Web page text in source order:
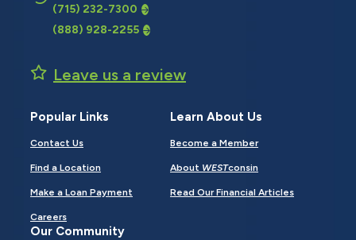
(715) 232-7300
(888) 928-2255
Leave us a review
Popular Links
Contact Us
Find a Location
Make a Loan Payment
Careers
Learn About Us
Become a Member
About WESTconsin
Read Our Financial Articles
Our Community